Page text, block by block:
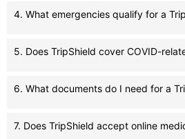
4. What emergencies qualify for a
5. Does TripShield cover COVID-
6. What documents do I need for a
7. Does TripShield accept online